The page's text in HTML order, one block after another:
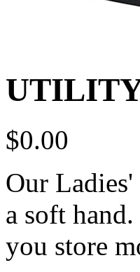
$0.00
Our
a soft
you store